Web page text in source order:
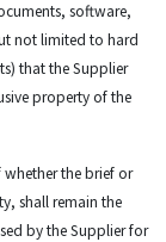
software,
not limited to hard
that the Supplier
property of the
the brief or
shall remain the
by the Supplier for